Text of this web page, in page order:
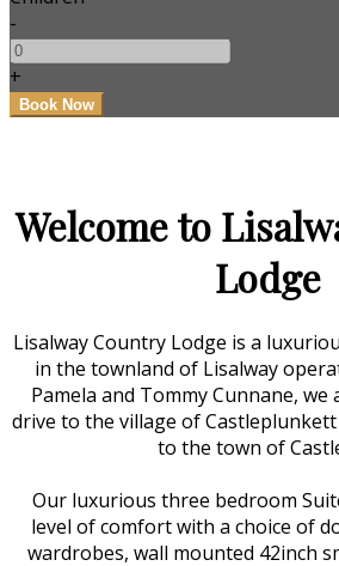
-
+
Welcome to
Lodge
Lisalway Country Lodge is a
in the townland of Lisalway
Pamela and Tommy Cunnane, we
drive to the village of
to the town of
Our luxurious three bedroom
level of comfort with a choice of
wardrobes, wall mounted 42inch